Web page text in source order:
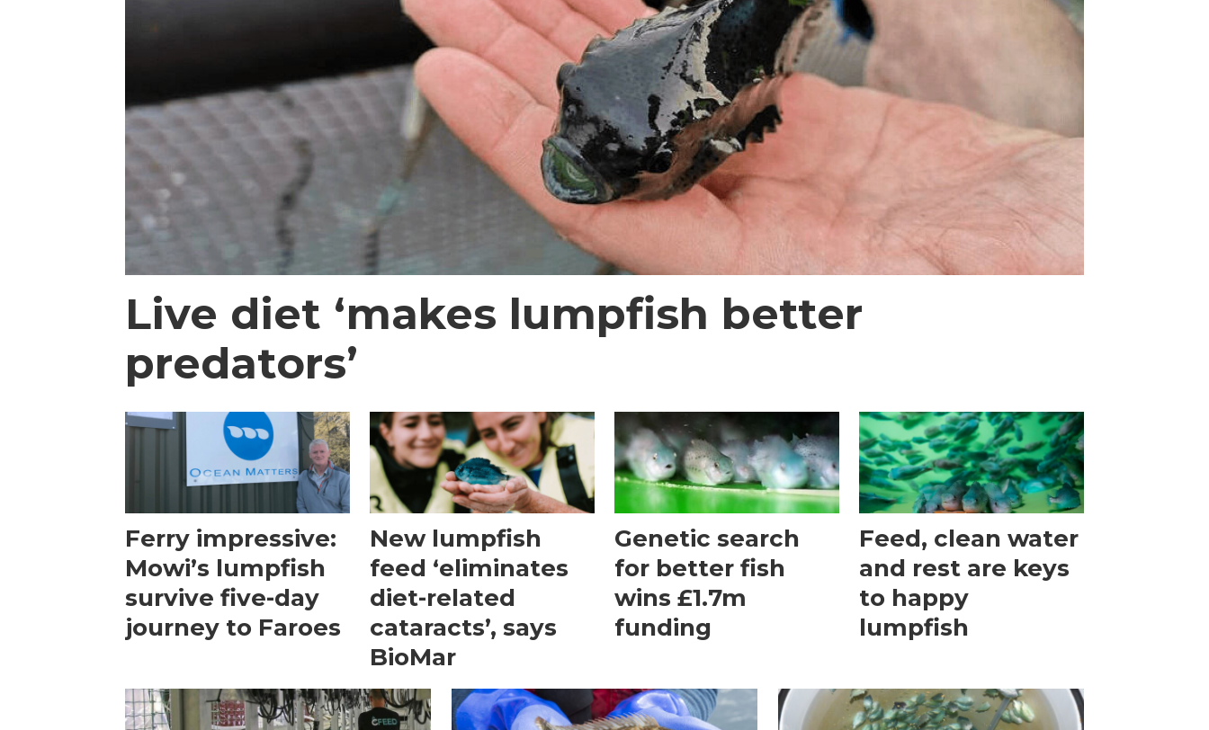
Live diet ‘makes lumpfish better
predators’
Ferry impressive:
Mowi’s lumpfish
survive five-day
journey to Faroes
New lumpfish
feed ‘eliminates
diet-related
cataracts’, says
BioMar
Genetic search
for better fish
wins £1.7m
funding
Feed, clean water
and rest are keys
to happy
lumpfish